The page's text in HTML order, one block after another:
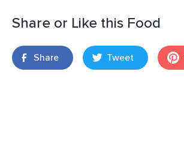
Share or Like this Food
Share Tweet